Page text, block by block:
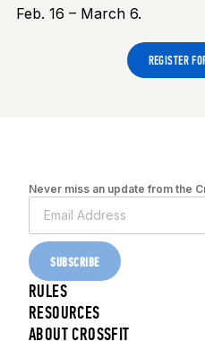
Feb. 16 – March 6.
REGISTER
Never miss an update from the
SUBSCRIBE
RULES
RESOURCES
ABOUT CROSSFIT